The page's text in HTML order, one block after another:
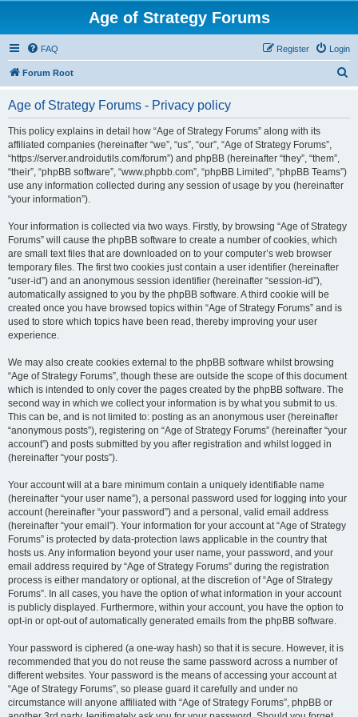
Age of Strategy Forums
FAQ Login
Register
Forum Root
Age of Strategy Forums - Privacy policy
This policy explains in detail how “Age of Strategy Forums” along with its
affiliated companies (hereinafter “we”, “us”, “our”, “Age of Strategy Forums”,
“https://server.androidutils.com/forum”) and phpBB (hereinafter “they”, “them”,
“their”, “phpBB software”, “www.phpbb.com”, “phpBB Limited”, “phpBB Teams”)
use any information collected during any session of usage by you (hereinafter
“your information”).
Your information is collected via two ways. Firstly, by browsing “Age of Strategy
Forums” will cause the phpBB software to create a number of cookies, which
are small text files that are downloaded on to your computer’s web browser
temporary files. The first two cookies just contain a user identifier (hereinafter
“user-id”) and an anonymous session identifier (hereinafter “session-id”),
automatically assigned to you by the phpBB software. A third cookie will be
created once you have browsed topics within “Age of Strategy Forums” and is
used to store which topics have been read, thereby improving your user
experience.
We may also create cookies external to the phpBB software whilst browsing
“Age of Strategy Forums”, though these are outside the scope of this document
which is intended to only cover the pages created by the phpBB software. The
second way in which we collect your information is by what you submit to us.
This can be, and is not limited to: posting as an anonymous user (hereinafter
“anonymous posts”), registering on “Age of Strategy Forums” (hereinafter “your
account”) and posts submitted by you after registration and whilst logged in
(hereinafter “your posts”).
Your account will at a bare minimum contain a uniquely identifiable name
(hereinafter “your user name”), a personal password used for logging into your
account (hereinafter “your password”) and a personal, valid email address
(hereinafter “your email”). Your information for your account at “Age of Strategy
Forums” is protected by data-protection laws applicable in the country that
hosts us. Any information beyond your user name, your password, and your
email address required by “Age of Strategy Forums” during the registration
process is either mandatory or optional, at the discretion of “Age of Strategy
Forums”. In all cases, you have the option of what information in your account
is publicly displayed. Furthermore, within your account, you have the option to
opt-in or opt-out of automatically generated emails from the phpBB software.
Your password is ciphered (a one-way hash) so that it is secure. However, it is
recommended that you do not reuse the same password across a number of
different websites. Your password is the means of accessing your account at
“Age of Strategy Forums”, so please guard it carefully and under no
circumstance will anyone affiliated with “Age of Strategy Forums”, phpBB or